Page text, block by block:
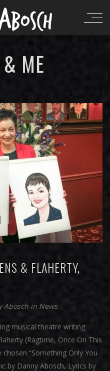
ME
& FLAHERTY,
Abosch in News
musical theatre writing
(Ragtime, Once On This
chosen “Something Only You
by Danny Abosch, Lyrics by